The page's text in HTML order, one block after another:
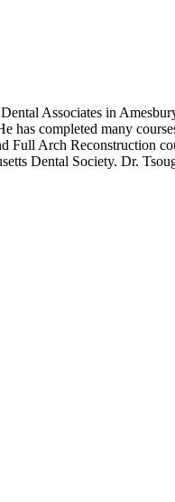
Associates in
has completed many
Full Arch Reconstruction
Dental Society. Dr.